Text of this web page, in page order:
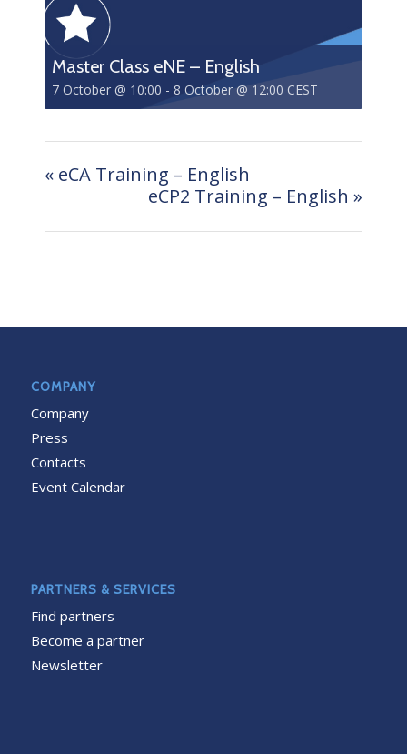
Master Class eNE – English
7 October @ 10:00 - 8 October @ 12:00 CEST
«eCA Training – English
eCP2 Training – English»
COMPANY
Company
Press
Contacts
Event Calendar
PARTNERS & SERVICES
Find partners
Become a partner
Newsletter